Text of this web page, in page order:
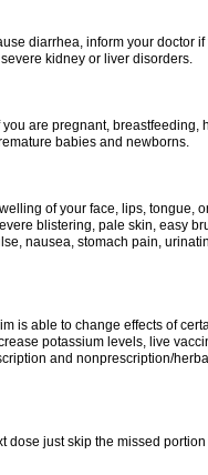
diarrhea, inform your doctor if
kidney or liver disorders.
are pregnant, breastfeeding,
babies and newborns.
of your face, lips, tongue,
blistering, pale skin, easy
nausea, stomach pain,
is able to change effects of
potassium levels, live
and nonprescription/
dose just skip the missed